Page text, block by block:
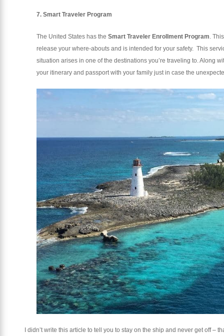
7. Smart Traveler Program
The United States has the Smart Traveler Enrollment Program.
release your where-abouts and is intended for your safety. This
situation arises in one of the destinations you’re traveling to. Along
your itinerary and passport with your family just in case the
I didn’t write this article to tell you to stay on the ship and never get off